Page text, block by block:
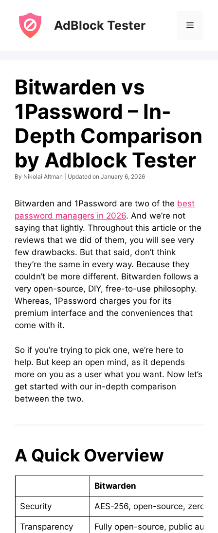
content
AdBlock Tester Menu
Bitwarden vs
1Password – In-
Depth Comparison
by Adblock Tester
By Nikolai Altman | Updated on January 6, 2026
Bitwarden and 1Password are two of the best
password managers in 2026. And we’re not
saying that lightly. Throughout this article or the
reviews that we did of them, you will see very
few drawbacks. But that said, don’t think
they’re the same in every way. Because they
couldn’t be more different. Bitwarden follows a
very open-source, DIY, free-to-use philosophy.
Whereas, 1Password charges you for its
premium interface and the conveniences that
come with it.
So if you’re trying to pick one, we’re here to
help. But keep an open mind, as it depends
more on you as a user what you want. Now let’s
get started with our in-depth comparison
between the two.
A Quick Overview
Bitwarden
Security AES-256, open-source, zero
Transparency Fully open-source, public